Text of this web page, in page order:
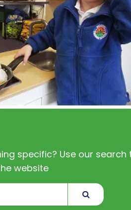
specific? Use our search
website